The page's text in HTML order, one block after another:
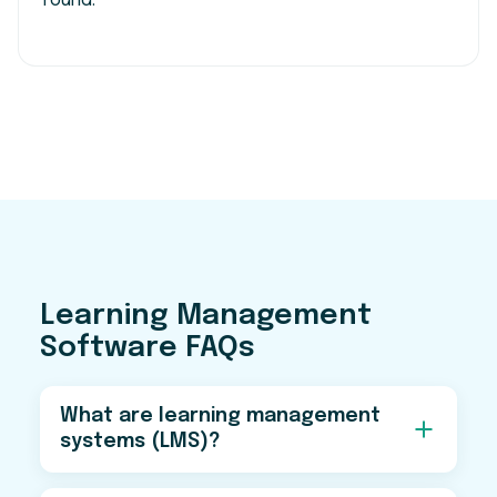
Learning Management
Software FAQs
What are learning management
systems (LMS)?